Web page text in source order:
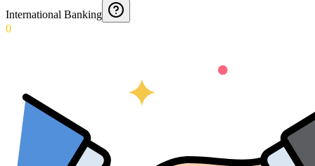
International Banking
0